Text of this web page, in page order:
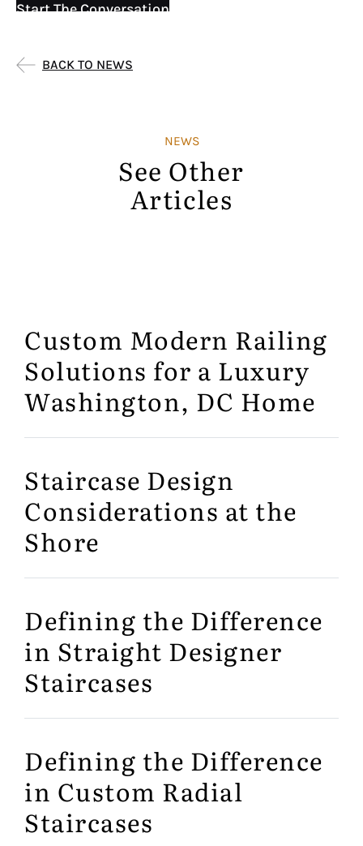
Start The Conversation
BACK TO NEWS
NEWS
See Other
Articles
Custom Modern Railing
Solutions for a Luxury
Washington, DC Home
Staircase Design
Considerations at the
Shore
Defining the Difference
in Straight Designer
Staircases
Defining the Difference
in Custom Radial
Staircases